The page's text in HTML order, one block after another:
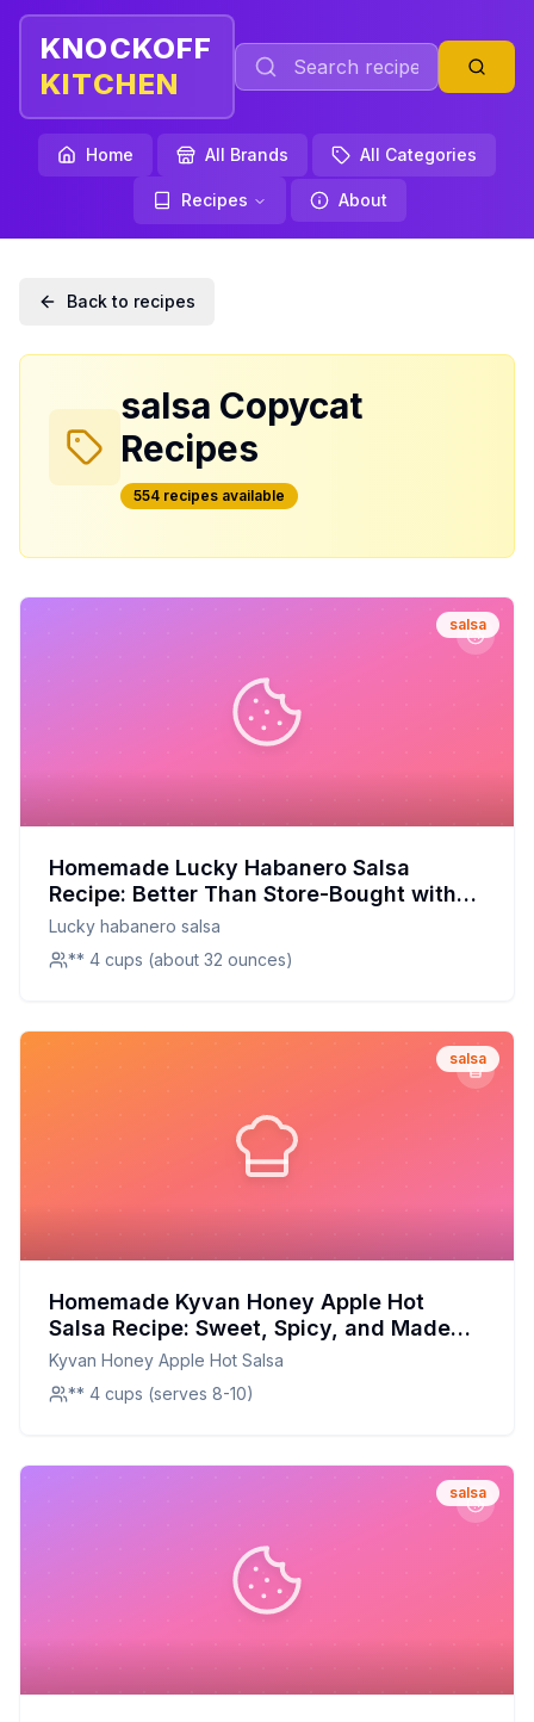
KNOCKOFF
KITCHEN
Home All Brands All Categories
Recipes About
Back to recipes
salsa Copycat
Recipes
554 recipes available
salsa
Homemade Lucky Habanero Salsa
Recipe: Better Than Store-Bought with
Half the Sugar
Lucky habanero salsa
** 4 cups (about 32 ounces)
salsa
Homemade Kyvan Honey Apple Hot
Salsa Recipe: Sweet, Spicy, and Made
Fresh at Home
Kyvan Honey Apple Hot Salsa
** 4 cups (serves 8-10)
salsa